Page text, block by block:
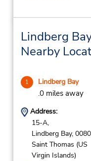
Lindberg
Nearby
1 Lindberg Bay
.0 miles away
Address:
15-A,
Lindberg Bay,
Saint Thomas (US
Virgin Islands)